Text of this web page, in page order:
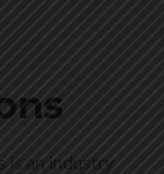
is an industry